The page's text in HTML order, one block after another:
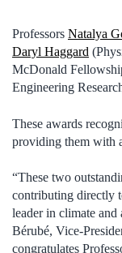
Professors Natalya
Daryl Haggard
McDonald
Engineering
These awards
providing them with
“These two
contributing directly
leader in climate and
Bérubé, Vice-
congratulates